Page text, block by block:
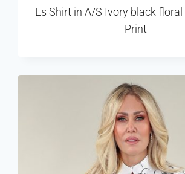
Ls Shirt in A/S Ivory black
Print